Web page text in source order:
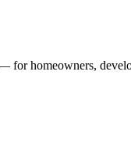
homeowners,